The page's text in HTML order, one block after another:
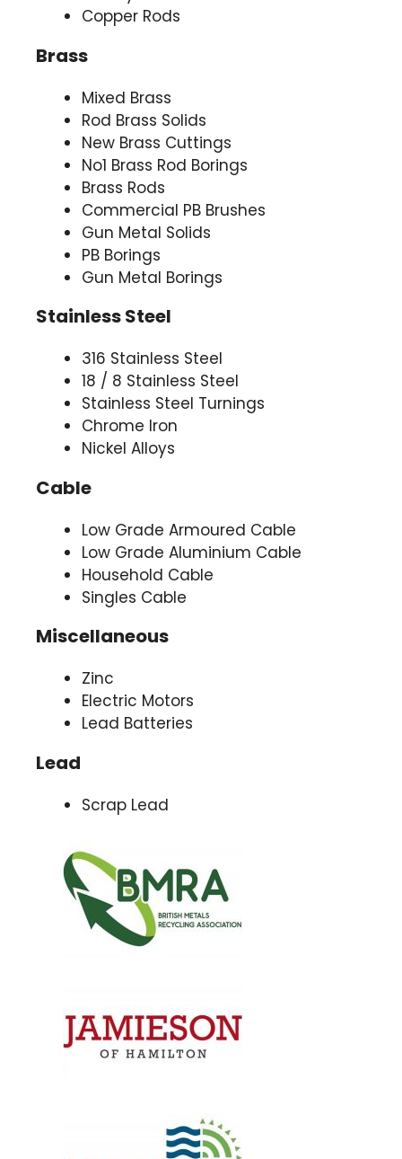
Copper Rods
Brass
Mixed Brass
Rod Brass Solids
New Brass Cuttings
No1 Brass Rod Borings
Brass Rods
Commercial PB Brushes
Gun Metal Solids
PB Borings
Gun Metal Borings
Stainless Steel
316 Stainless Steel
18 / 8 Stainless Steel
Stainless Steel Turnings
Chrome Iron
Nickel Alloys
Cable
Low Grade Armoured Cable
Low Grade Aluminium Cable
Household Cable
Singles Cable
Miscellaneous
Zinc
Electric Motors
Lead Batteries
Lead
Scrap Lead